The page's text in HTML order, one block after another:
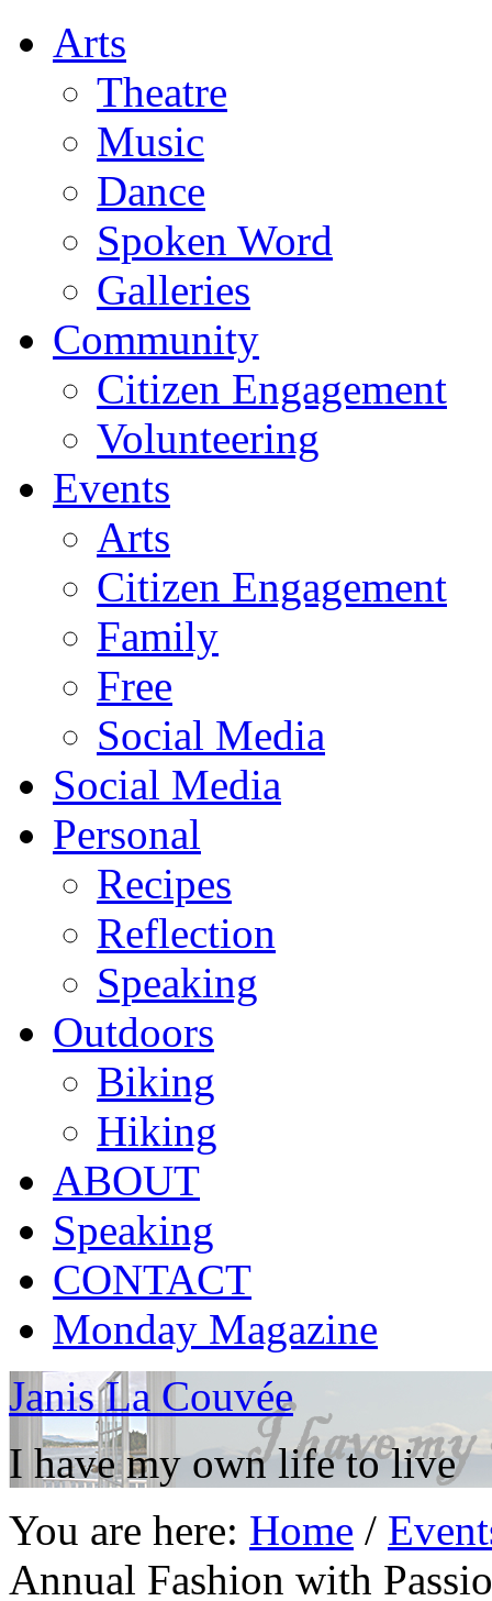
Arts
Theatre
Music
Dance
Spoken Word
Galleries
Community
Citizen Engagement
Volunteering
Events
Arts
Citizen Engagement
Family
Free
Social Media
Social Media
Personal
Recipes
Reflection
Speaking
Outdoors
Biking
Hiking
ABOUT
Speaking
CONTACT
Monday Magazine
Janis La Couvée
I have my own life to live
You are here: Home /
Annual Fashion with